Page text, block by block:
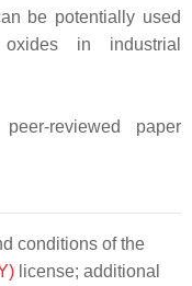
be potentially used
in industrial
reviewed paper
conditions of the
license; additional